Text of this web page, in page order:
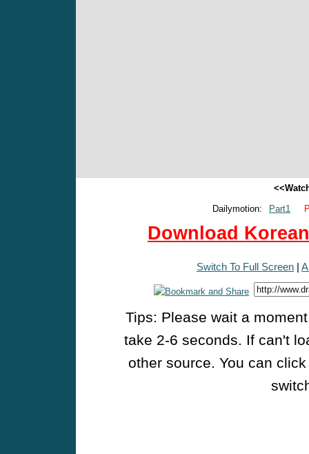
Dailymotion:
Part1
Download
Switch To Full Screen |
Tips: Please wait a
take 2-6 seconds. If can't
other source. You can